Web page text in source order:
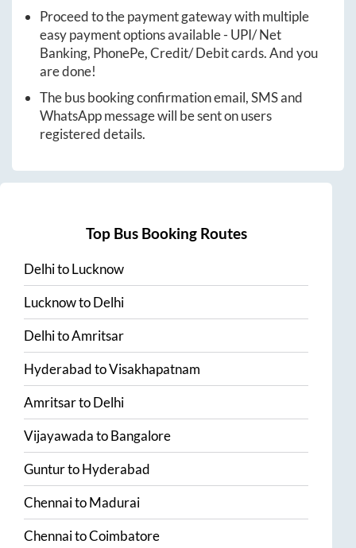
Proceed to the payment gateway with multiple
easy payment options available - UPI/ Net
Banking, PhonePe, Credit/ Debit cards. And you
are done!
The bus booking confirmation email, SMS and
WhatsApp message will be sent on users
registered details.
Top Bus Booking Routes
DelhitoLucknow
LucknowtoDelhi
DelhitoAmritsar
HyderabadtoVisakhapatnam
AmritsartoDelhi
VijayawadatoBangalore
GunturtoHyderabad
ChennaitoMadurai
ChennaitoCoimbatore